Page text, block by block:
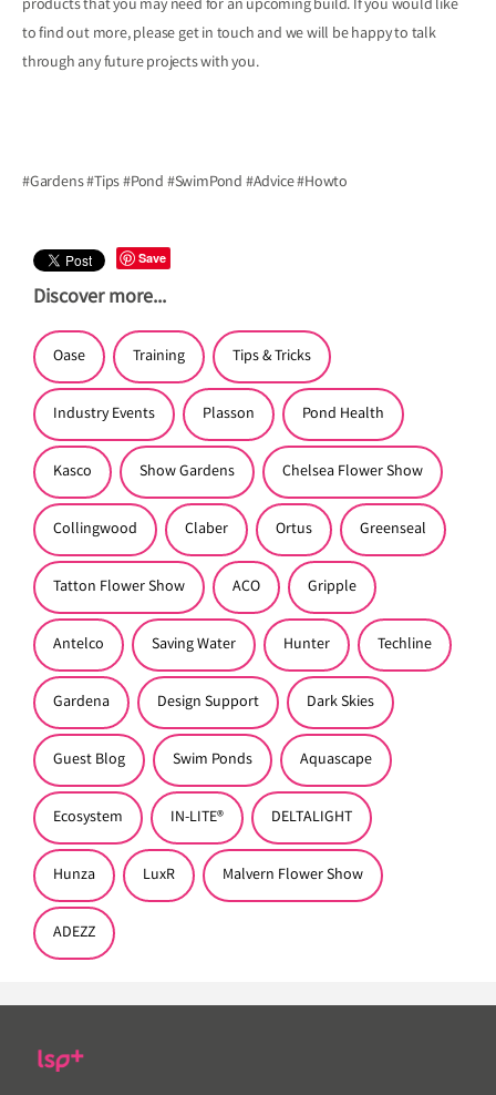
products that you may need for an upcoming build. If you would like
to find out more, please get in touch and we will be happy to talk
through any future projects with you.
#Gardens #Tips #Pond #SwimPond #Advice #Howto
Save
Discover more...
Oase Training Tips & Tricks
Industry Events Plasson Pond Health
Kasco Show Gardens Chelsea Flower Show
Collingwood Claber Ortus Greenseal
Tatton Flower Show ACO Gripple
Antelco Saving Water Hunter Techline
Gardena Design Support Dark Skies
Guest Blog Swim Ponds Aquascape
Ecosystem IN-LITE® DELTALIGHT
Hunza LuxR Malvern Flower Show
ADEZZ